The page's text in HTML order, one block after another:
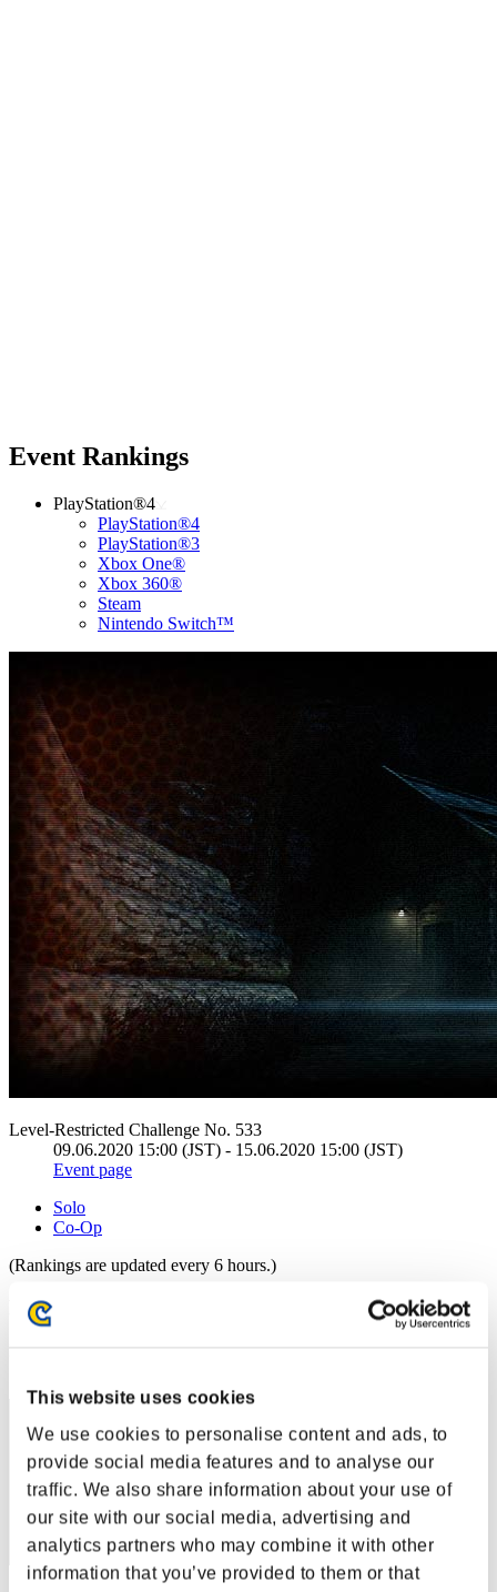
This website uses cookies
We use cookies to personalise content and ads, to
provide social media features and to analyse our
traffic. We also share information about your use of
our site with our social media, advertising and
analytics partners who may combine it with other
information that you’ve provided to them or that
Event Rankings
PlayStation®4
PlayStation®4
PlayStation®3
Xbox One®
Xbox 360®
Steam
Nintendo Switch™
Level-Restricted Challenge No. 533
09.06.2020 15:00 (JST) - 15.06.2020 15:00 (JST)
Event page
Solo
Co-Op
(Rankings are updated every 6 hours.)
Rankings
Rank